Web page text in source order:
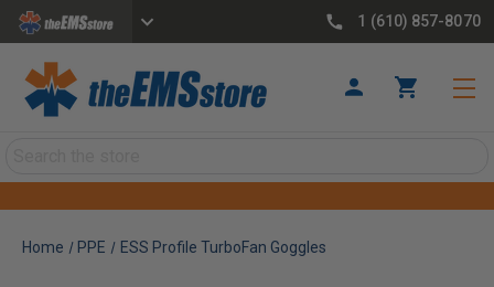
1 (610) 857-8070
Home PPE ESS Profile TurboFan Goggles